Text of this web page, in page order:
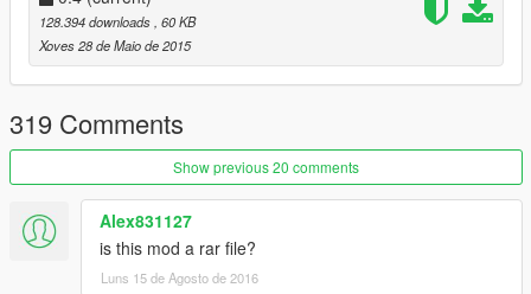
YOU DRUNK : Classic drunken euphoria ragdolls in
action. I LOVE playing with this and slow motion
combined.
Angry & Armed : Pedestrian Rioting. With many
explosions, mini guns, etc.
Insanity Mode
Auto Follow : When a Pedestrian is selected, Press
COVER to automatically follow them.
Companion : Spawn a random pedestrian to follow you
around on your adventures.
Many more surprises, explore the menu and have fun:)
128.394 downloads , 60 KB
Xoves 28 de Maio de 2015
319 Comments
Show previous 20 comments
Alex831127
is this mod a rar file?
Luns 15 de Agosto de 2016